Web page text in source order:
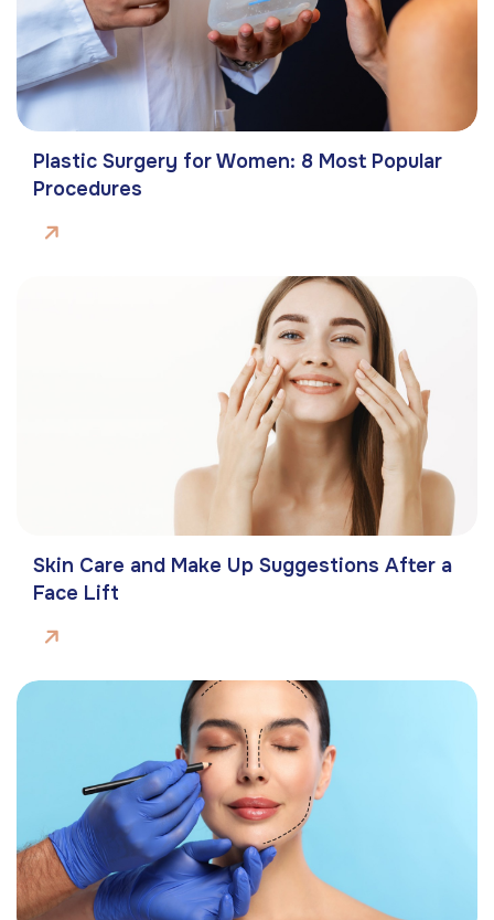
Plastic Surgery for Women: 8 Most Popular
Procedures
Skin Care and Make Up Suggestions After a
Face Lift